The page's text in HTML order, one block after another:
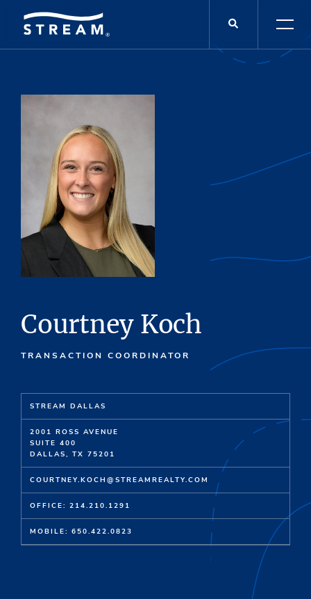
Courtney Koch
TRANSACTION COORDINATOR
STREAM DALLAS
2001 ROSS AVENUE
SUITE 400
DALLAS, TX 75201
COURTNEY.KOCH@STREAMREALTY.COM
OFFICE: 214.210.1291
MOBILE: 650.422.0823